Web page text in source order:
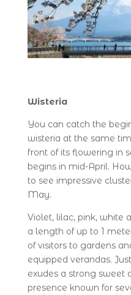
Wisteria
You can catch the
wisteria at the same
front of its flowering in
begins in mid-April.
to see impressive
May.
Violet, lilac, pink, white
a length of up to 1
of visitors to gardens
equipped verandas.
exudes a strong sweet
presence known for